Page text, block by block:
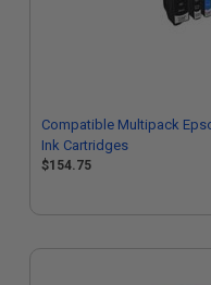
Compatible Multipack
Ink Cartridges
$154.75